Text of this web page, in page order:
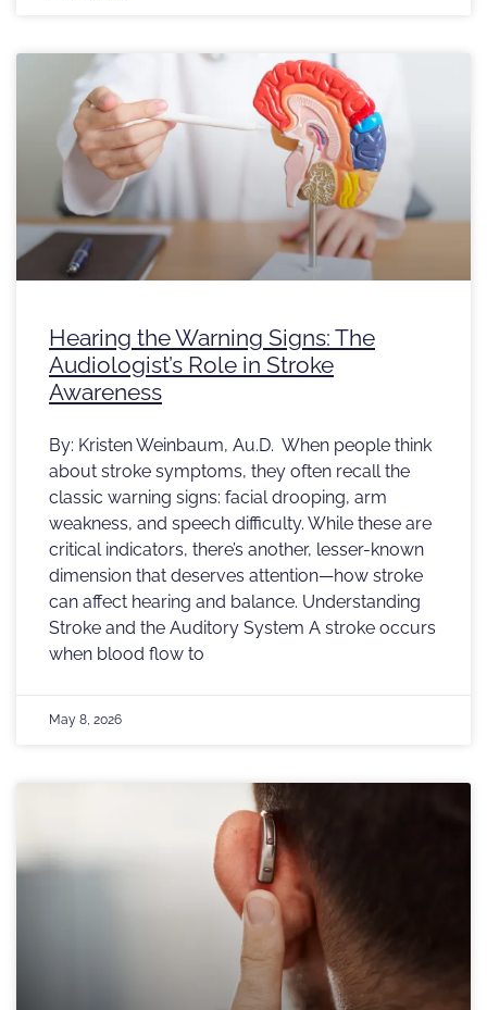
Hearing the Warning Signs: The
Audiologist’s Role in Stroke
Awareness
By: Kristen Weinbaum, Au.D. When people think
about stroke symptoms, they often recall the
classic warning signs: facial drooping, arm
weakness, and speech difficulty. While these are
critical indicators, there’s another, lesser-known
dimension that deserves attention—how stroke
can affect hearing and balance. Understanding
Stroke and the Auditory System A stroke occurs
when blood flow to
May 8, 2026